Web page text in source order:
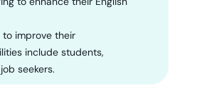
to improve their
include students,
seekers.